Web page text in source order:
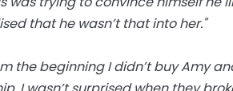
that he wasn’t that into her."
the beginning I didn’t buy Amy